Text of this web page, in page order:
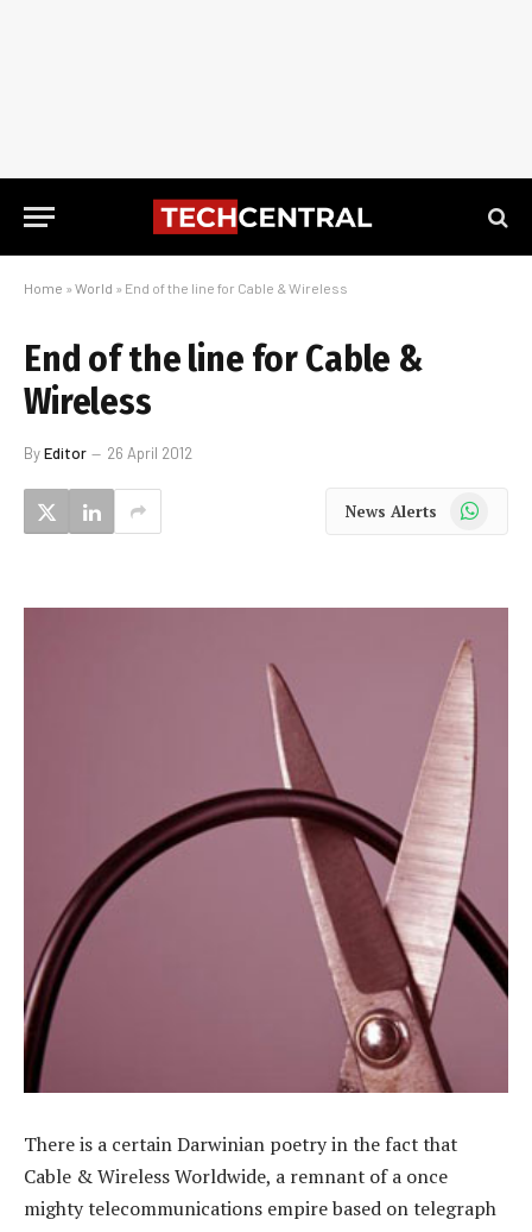
Home » World » End of the line for Cable & Wireless
End of the line for Cable &
Wireless
ByEditor 26 April 2012
News Alerts WhatsApp
There is a certain Darwinian poetry in the fact that
Cable & Wireless Worldwide, a remnant of a once
mighty telecommunications empire based on telegraph